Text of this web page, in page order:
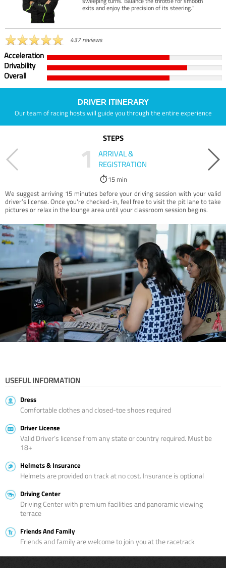
exits and enjoy the precision of its steering.”
437 reviews
Acceleration
Drivability
Overall
DRIVER ITINERARY
Our team of racing hosts will guide you through the entire experience
STEPS
1
ARRIVAL &
REGISTRATION
15 min
We suggest arriving 15 minutes before your driving session with your valid
driver’s license. Once you're checked-in, feel free to visit the pit lane to take
pictures or relax in the lounge area until your classroom session begins.
USEFUL INFORMATION
Dress
Comfortable clothes and closed-toe shoes required
Driver License
Valid Driver’s license from any state or country required. Must be
18+
Helmets & Insurance
Helmets are provided on track at no cost. Insurance is optional
Driving Center
Driving Center with premium facilities and panoramic viewing
terrace
Friends And Family
Friends and family are welcome to join you at the racetrack